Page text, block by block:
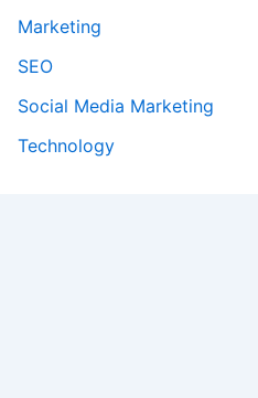
Marketing
SEO
Social Media Marketing
Technology